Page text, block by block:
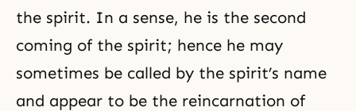
the spirit. In a sense, he is the second
coming of the spirit; hence he may
sometimes be called by the spirit’s name
and appear to be the reincarnation of